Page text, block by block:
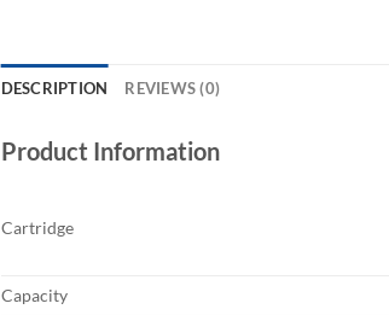
DESCRIPTION REVIEWS (0)
Product Information
Cartridge
Capacity